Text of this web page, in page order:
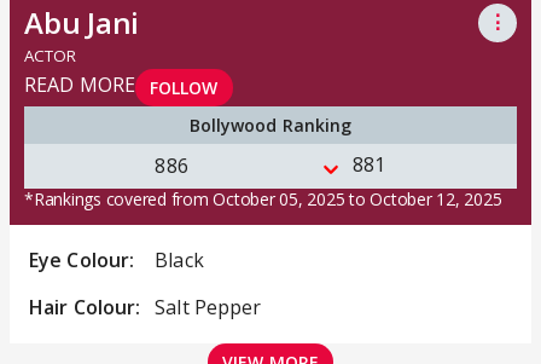
Abu Jani ⋮
ACTOR
READ MORE
FOLLOW
Bollywood Ranking
886 881
*Rankings covered from October 05, 2025 to October 12, 2025
Eye Colour:
Black
Hair Colour:
Salt Pepper